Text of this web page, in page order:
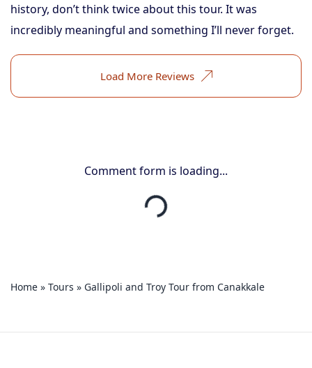
history, don’t think twice about this tour. It was
incredibly meaningful and something I’ll never forget.
Load More Reviews
Comment form is loading...
Home » Tours » Gallipoli and Troy Tour from Canakkale